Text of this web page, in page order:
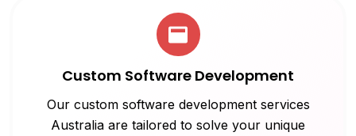
Custom Software Development
Our custom software development services
Australia are tailored to solve your unique